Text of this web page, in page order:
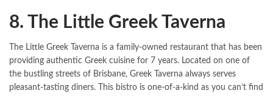
8. The Little Greek Taverna
The Little Greek Taverna is a family-owned restaurant that has been
providing authentic Greek cuisine for 7 years. Located on one of
the bustling streets of Brisbane, Greek Taverna always serves
pleasant-tasting diners. This bistro is one-of-a-kind as you can’t find